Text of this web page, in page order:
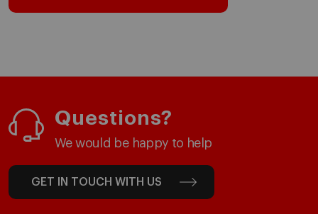
Questions?
We would be happy to help
GET IN TOUCH WITH US